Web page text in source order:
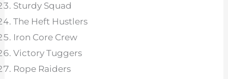
Sturdy Squad
The Heft Hustlers
Iron Core Crew
Victory Tuggers
Rope Raiders